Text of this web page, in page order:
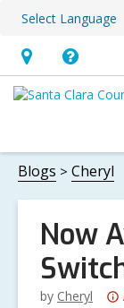
Hours
&
opens
an
overlay
Help,
opens
overlay
Blogs Cheryl
Now
by Cheryl